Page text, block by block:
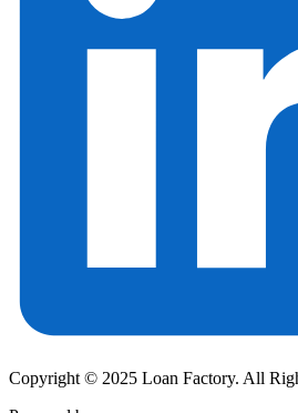
Copyright © 2025 Loan Factory. All